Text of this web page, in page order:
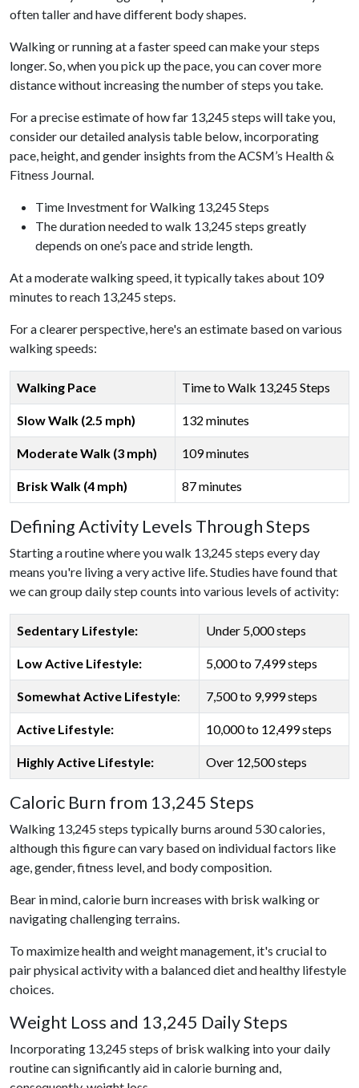
often taller and have different body shapes.
Walking or running at a faster speed can make your steps
longer. So, when you pick up the pace, you can cover more
distance without increasing the number of steps you take.
For a precise estimate of how far 13,245 steps will take you,
consider our detailed analysis table below, incorporating
pace, height, and gender insights from the ACSM’s Health &
Fitness Journal.
Time Investment for Walking 13,245 Steps
The duration needed to walk 13,245 steps greatly
depends on one’s pace and stride length.
At a moderate walking speed, it typically takes about 109
minutes to reach 13,245 steps.
For a clearer perspective, here's an estimate based on various
walking speeds:
Walking Pace Time to Walk 13,245 Steps
Slow Walk (2.5 mph) 132 minutes
Moderate Walk (3 mph) 109 minutes
Brisk Walk (4 mph) 87 minutes
Defining Activity Levels Through Steps
Starting a routine where you walk 13,245 steps every day
means you're living a very active life. Studies have found that
we can group daily step counts into various levels of activity:
Sedentary Lifestyle: Under 5,000 steps
Low Active Lifestyle: 5,000 to 7,499 steps
Somewhat Active Lifestyle: 7,500 to 9,999 steps
Active Lifestyle: 10,000 to 12,499 steps
Highly Active Lifestyle: Over 12,500 steps
Caloric Burn from 13,245 Steps
Walking 13,245 steps typically burns around 530 calories,
although this figure can vary based on individual factors like
age, gender, fitness level, and body composition.
Bear in mind, calorie burn increases with brisk walking or
navigating challenging terrains.
To maximize health and weight management, it's crucial to
pair physical activity with a balanced diet and healthy lifestyle
choices.
Weight Loss and 13,245 Daily Steps
Incorporating 13,245 steps of brisk walking into your daily
routine can significantly aid in calorie burning and,